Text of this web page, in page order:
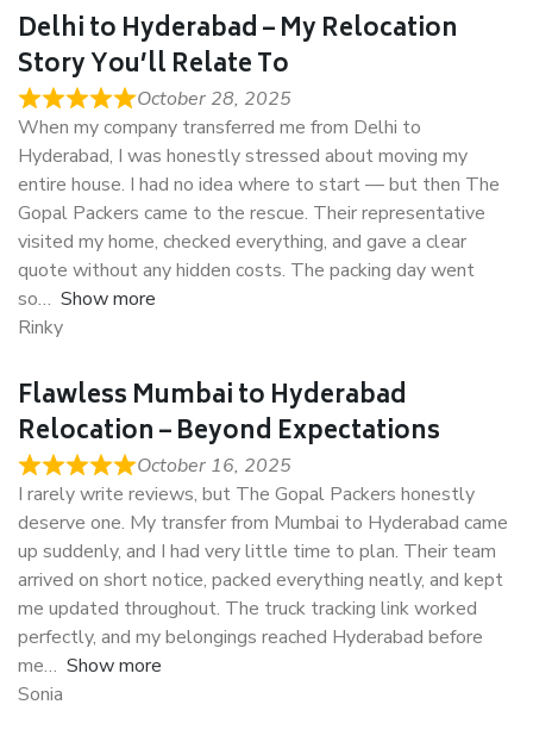
Delhi to Hyderabad – My Relocation
Story You’ll Relate To
October 28, 2025
When my company transferred me from Delhi to
Hyderabad, I was honestly stressed about moving my
entire house. I had no idea where to start — but then The
Gopal Packers came to the rescue. Their representative
visited my home, checked everything, and gave a clear
quote without any hidden costs. The packing day went
so
Show more
Rinky
Flawless Mumbai to Hyderabad
Relocation – Beyond Expectations
October 16, 2025
I rarely write reviews, but The Gopal Packers honestly
deserve one. My transfer from Mumbai to Hyderabad came
up suddenly, and I had very little time to plan. Their team
arrived on short notice, packed everything neatly, and kept
me updated throughout. The truck tracking link worked
perfectly, and my belongings reached Hyderabad before
me
Show more
Sonia